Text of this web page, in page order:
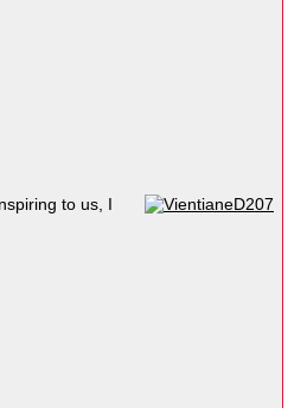
to us, I